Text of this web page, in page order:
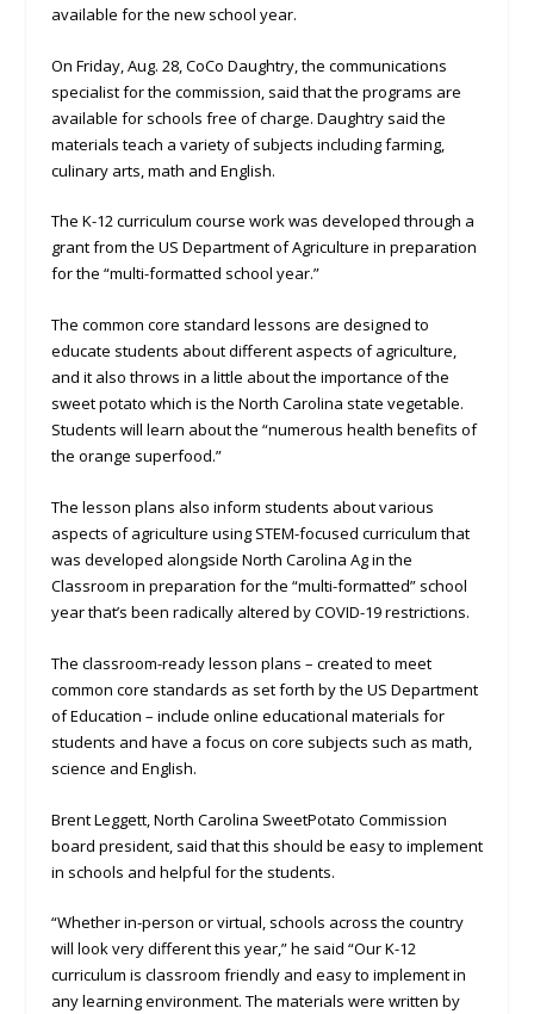
available for the new school year.
On Friday, Aug. 28, CoCo Daughtry, the communications
specialist for the commission, said that the programs are
available for schools free of charge. Daughtry said the
materials teach a variety of subjects including farming,
culinary arts, math and English.
The K-12 curriculum course work was developed through a
grant from the US Department of Agriculture in preparation
for the “multi-formatted school year.”
The common core standard lessons are designed to
educate students about different aspects of agriculture,
and it also throws in a little about the importance of the
sweet potato which is the North Carolina state vegetable.
Students will learn about the “numerous health benefits of
the orange superfood.”
The lesson plans also inform students about various
aspects of agriculture using STEM-focused curriculum that
was developed alongside North Carolina Ag in the
Classroom in preparation for the “multi-formatted” school
year that’s been radically altered by COVID-19 restrictions.
The classroom-ready lesson plans – created to meet
common core standards as set forth by the US Department
of Education – include online educational materials for
students and have a focus on core subjects such as math,
science and English.
Brent Leggett, North Carolina SweetPotato Commission
board president, said that this should be easy to implement
in schools and helpful for the students.
“Whether in-person or virtual, schools across the country
will look very different this year,” he said “Our K-12
curriculum is classroom friendly and easy to implement in
any learning environment. The materials were written by